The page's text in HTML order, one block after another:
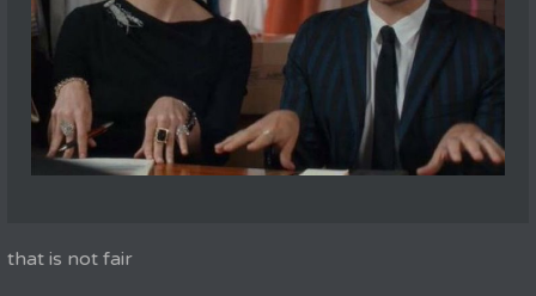
that is not fair